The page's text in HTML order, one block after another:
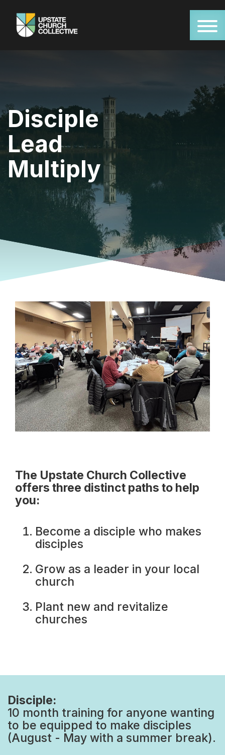
Disciple
Lead
Multiply
The Upstate Church Collective
offers three distinct paths to help
you:
Become a disciple who makes
disciples
Grow as a leader in your local
church
Plant new and revitalize
churches
Disciple:
10 month training for anyone wanting
to be equipped to make disciples
(August - May with a summer break).